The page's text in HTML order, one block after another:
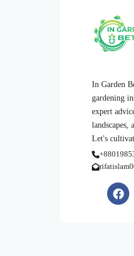
In Garden
gardening
expert
landscapes,
Let's